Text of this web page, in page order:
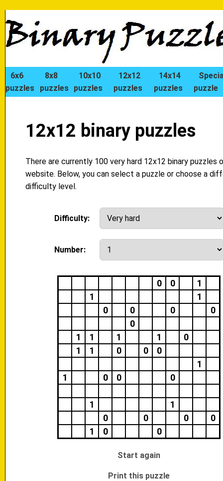
6x6
puzzles
8x8
puzzles
10x10
puzzles
12x12
puzzles
14x14
puzzles
puzzle
12x12 binary puzzles
There are currently 100 very hard 12x12 binary puzzles
website. Below, you can select a puzzle or choose a
difficulty level.
Difficulty:
Number:
0 0
1
1
1
0
0 0
0
0
1
1 1 1
0
1
1 0 0
0
1
1
0 0 0
1
1
0
0 0
0
1
0 0
Start again
Print this puzzle